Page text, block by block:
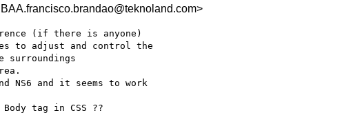
(if there is anyone)
to adjust and control the
surroundings
NS6 and it seems to work
tag in CSS ??